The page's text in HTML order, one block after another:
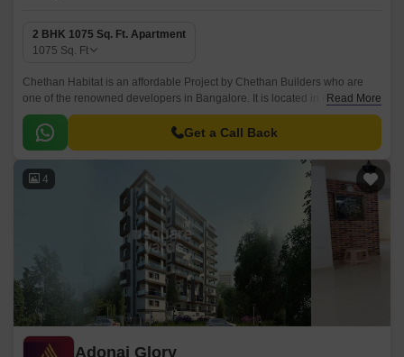
2 BHK 1075 Sq. Ft. Apartment
1075 Sq. Ft
Chethan Habitat is an affordable Project by Chethan Builders who are
one of the renowned developers in Bangalore. It is located in Kothanur,
North Bangalore and well connected by major road(s) like Hennur Main
Road.
Read More
Get a Call Back
4
Adonai Glory